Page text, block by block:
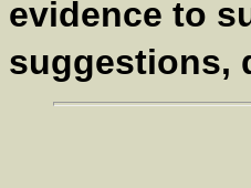
evidence to
suggestions,